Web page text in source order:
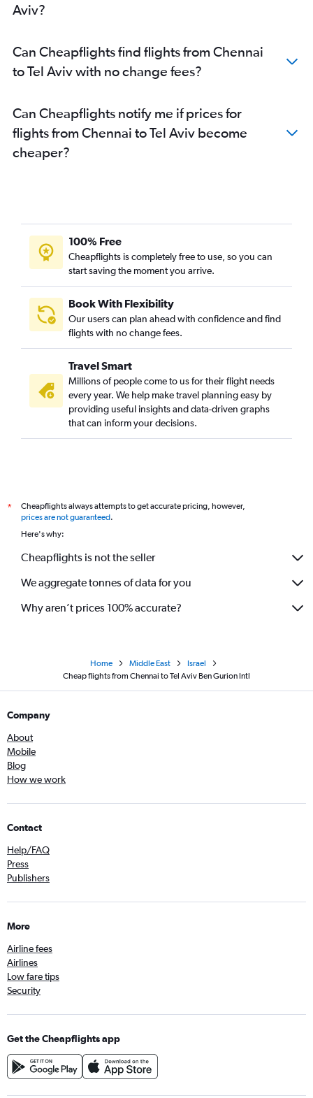
Aviv?
Can Cheapflights find flights from Chennai
to Tel Aviv with no change fees?
Can Cheapflights notify me if prices for
flights from Chennai to Tel Aviv become
cheaper?
100% Free
Cheapflights is completely free to use, so you can
start saving the moment you arrive.
Book With Flexibility
Our users can plan ahead with confidence and find
flights with no change fees.
Travel Smart
Millions of people come to us for their flight needs
every year. We help make travel planning easy by
providing useful insights and data-driven graphs
that can inform your decisions.
*
Cheapflights always attempts to get accurate pricing, however,
prices are not guaranteed.
Here's why:
Cheapflights is not the seller
We aggregate tonnes of data for you
Why aren’t prices 100% accurate?
Home Middle East
Israel
Cheap flights from Chennai to Tel Aviv Ben Gurion Intl
Company
About
Mobile
Blog
How we work
Contact
Help/FAQ
Press
Publishers
More
Airline fees
Airlines
Low fare tips
Security
Get the Cheapflights app